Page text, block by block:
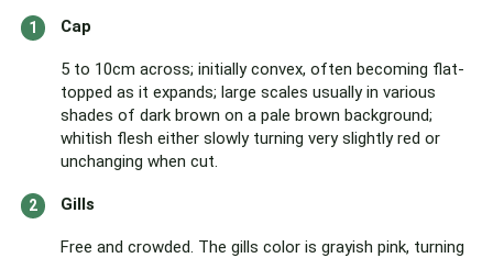
Cap
5 to 10cm across; initially convex, often becoming flat-
topped as it expands; large scales usually in various
shades of dark brown on a pale brown background;
whitish flesh either slowly turning very slightly red or
unchanging when cut.
Gills
Free and crowded. The gills color is grayish pink, turning